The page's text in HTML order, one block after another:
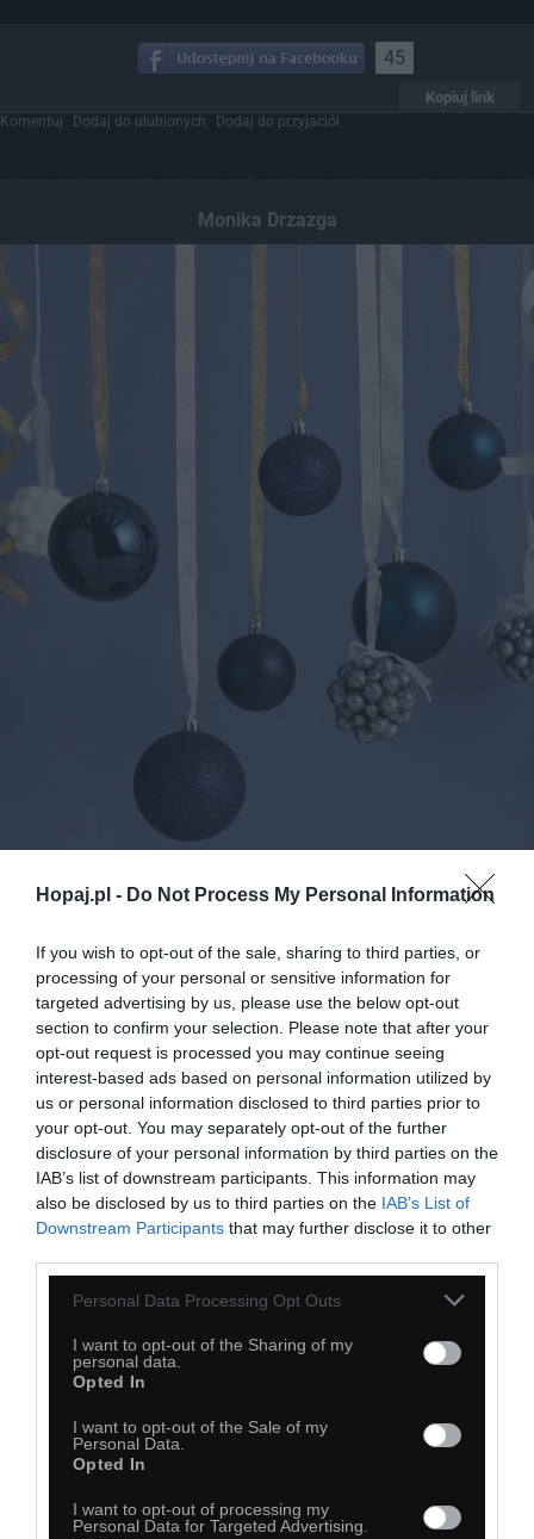
Hopaj.pl - Do Not Process My Personal Information
If you wish to opt-out of the sale, sharing to third parties, or
processing of your personal or sensitive information for
targeted advertising by us, please use the below opt-out
section to confirm your selection. Please note that after your
opt-out request is processed you may continue seeing
interest-based ads based on personal information utilized by
us or personal information disclosed to third parties prior to
your opt-out. You may separately opt-out of the further
disclosure of your personal information by third parties on the
IAB’s list of downstream participants. This information may
also be disclosed by us to third parties on the IAB’s List of
Downstream Participants that may further disclose it to other
Personal Data Processing Opt Outs
I want to opt-out of the Sharing of my
personal data.
Opted In
I want to opt-out of the Sale of my
Personal Data.
Opted In
I want to opt-out of processing my
Personal Data for Targeted Advertising.
45
Kopiuj link
Komentuj Dodaj do ulubionych Dodaj do przyjaciół
Monika Drzazga
0
Kopiuj link
Komentuj Dodaj do ulubionych Dodaj do przyjaciół
Monika Drzazga